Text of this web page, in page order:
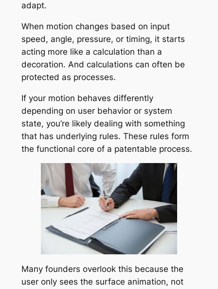
adapt.
When motion changes based on input
speed, angle, pressure, or timing, it starts
acting more like a calculation than a
decoration. And calculations can often be
protected as processes.
If your motion behaves differently
depending on user behavior or system
state, you’re likely dealing with something
that has underlying rules. These rules form
the functional core of a patentable process.
Many founders overlook this because the
user only sees the surface animation, not